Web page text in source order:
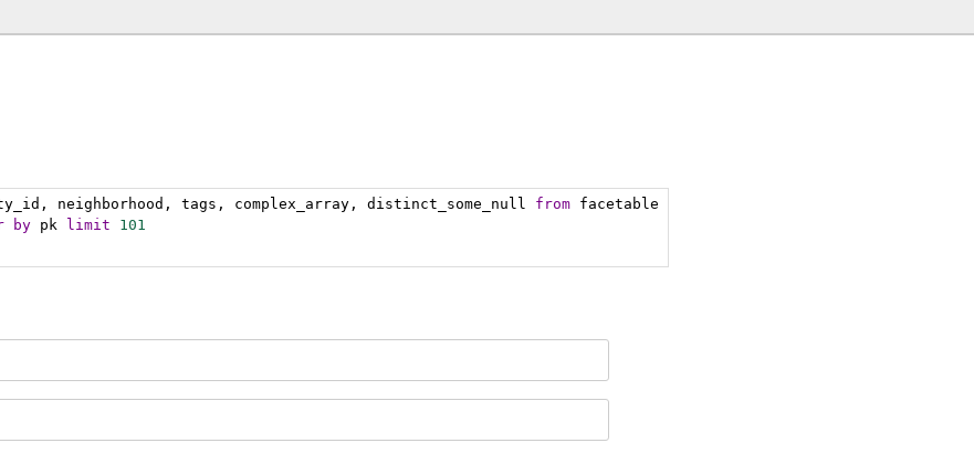
neighborhood, tags, complex_array, distinct_some_null from
by pk limit 101